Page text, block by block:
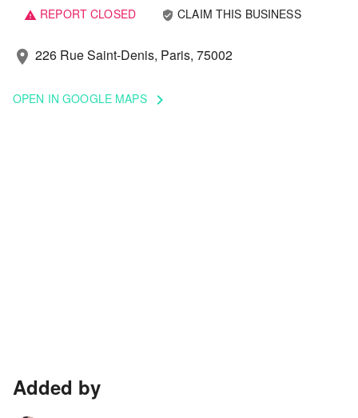
warning REPORT CLOSED verified_user CLAIM THIS BUSINESS
location_on 226 Rue Saint-Denis, Paris, 75002
OPEN IN GOOGLE MAPS keyboard_arrow_right
Added by